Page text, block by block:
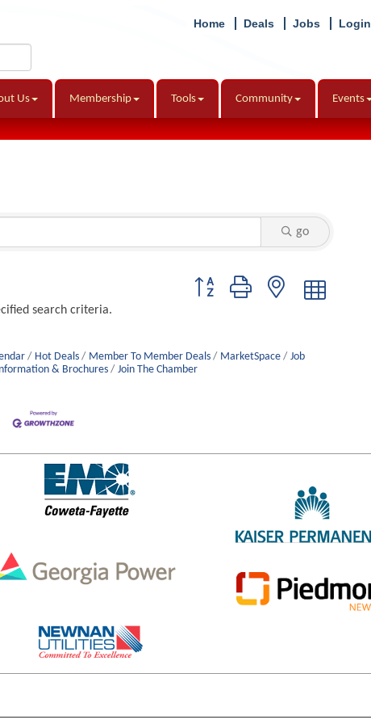
Home Deals Jobs Login
Us Membership Tools Community Events
go
Button group with nested dropdown
search criteria.
Hot Deals Member To Member Deals MarketSpace
Job
Information & Brochures Join The Chamber